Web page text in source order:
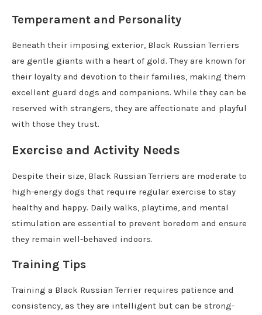
Temperament and Personality
Beneath their imposing exterior, Black Russian Terriers
are gentle giants with a heart of gold. They are known for
their loyalty and devotion to their families, making them
excellent guard dogs and companions. While they can be
reserved with strangers, they are affectionate and playful
with those they trust.
Exercise and Activity Needs
Despite their size, Black Russian Terriers are moderate to
high-energy dogs that require regular exercise to stay
healthy and happy. Daily walks, playtime, and mental
stimulation are essential to prevent boredom and ensure
they remain well-behaved indoors.
Training Tips
Training a Black Russian Terrier requires patience and
consistency, as they are intelligent but can be strong-